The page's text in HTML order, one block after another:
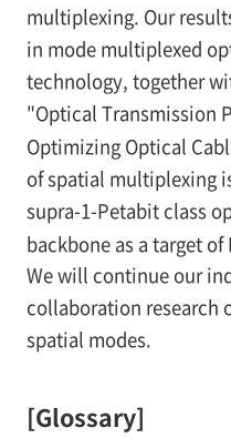
multiplexing. Our
in mode multiplexed
technology, together
"Optical Transmission
Optimizing Optical
of spatial multiplexing
supra-1-Petabit class
backbone as a target of
We will continue our
collaboration research
spatial modes.
[Glossary]